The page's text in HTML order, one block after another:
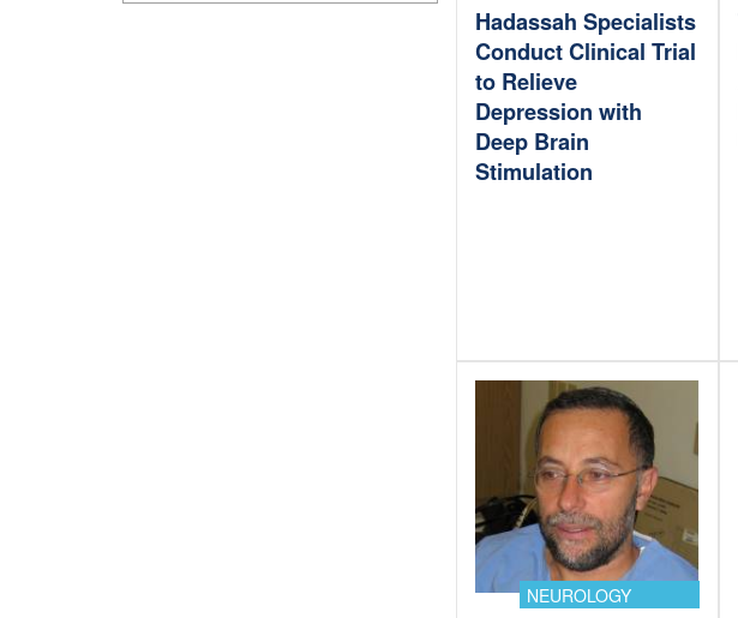
Hadassah Specialists
Conduct Clinical Trial
to Relieve
Depression with
Deep Brain
Stimulation
NEUROLOGY